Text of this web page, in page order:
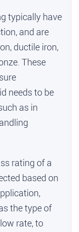
typically have
and are
ductile iron,
These
needs to be
as in
rating of a
based on
the type of
rate, to